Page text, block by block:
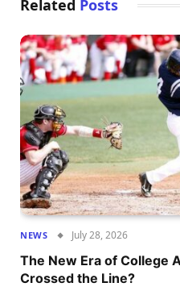
Related Posts
NEWS July 28, 2026
The New Era of College
Crossed the Line?